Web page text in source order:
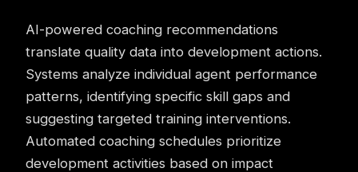
AI-powered coaching recommendations
translate quality data into development actions.
Systems analyze individual agent performance
patterns, identifying specific skill gaps and
suggesting targeted training interventions.
Automated coaching schedules prioritize
development activities based on impact